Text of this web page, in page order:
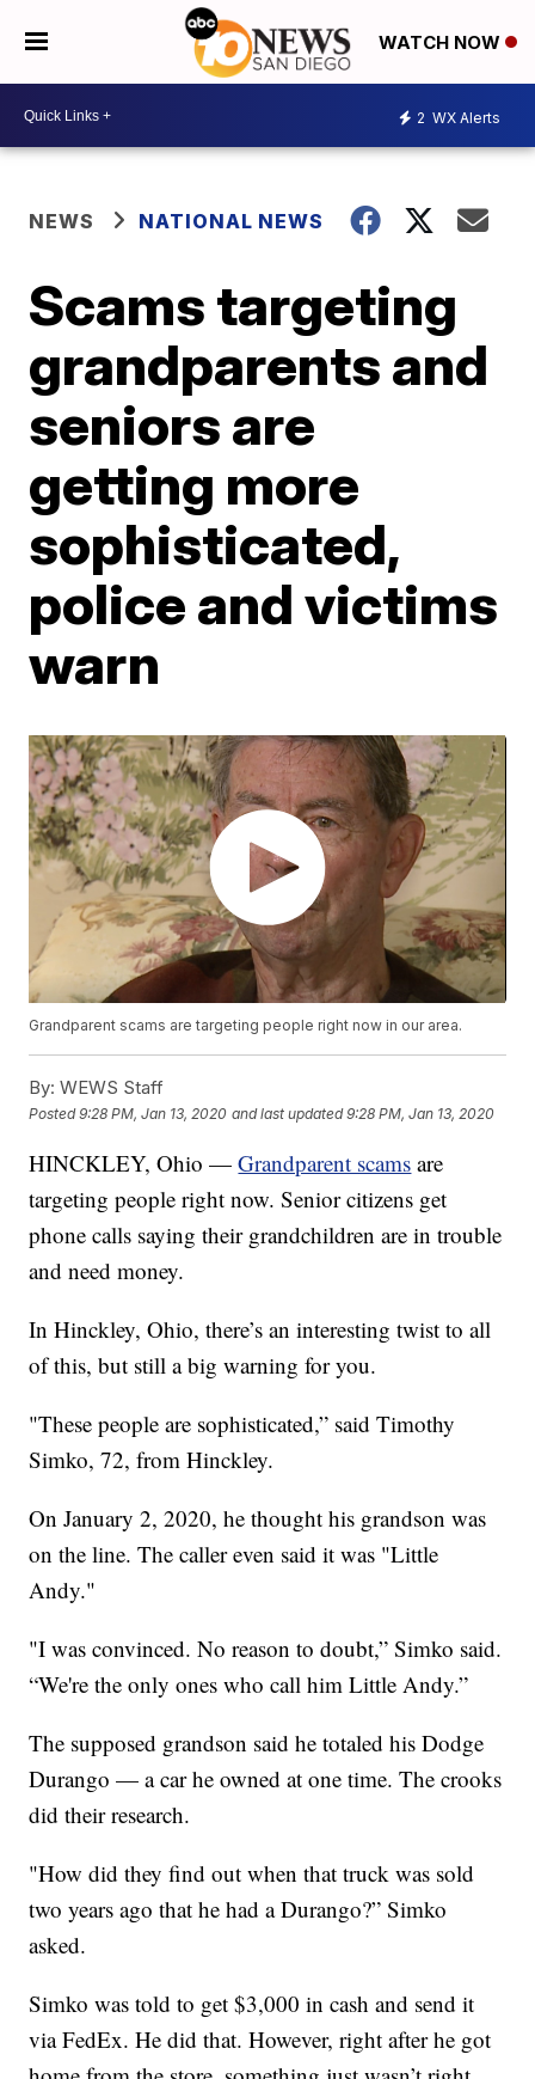
WATCH NOW
2 WX Alerts
NEWS NATIONAL NEWS
Scams targeting
grandparents and
seniors are
getting more
sophisticated,
police and victims
warn
Grandparent scams are targeting people right now in our area.
By: WEWS Staff
Posted9:28 PM, Jan 13, 2020 and last updated 9:28 PM, Jan 13, 2020
HINCKLEY, Ohio —Grandparent scams are
targeting people right now. Senior citizens get
phone calls saying their grandchildren are in trouble
and need money.
In Hinckley, Ohio, there’s an interesting twist to all
of this, but still a big warning for you.
"These people are sophisticated,” said Timothy
Simko, 72, from Hinckley.
On January 2, 2020, he thought his grandson was
on the line. The caller even said it was "Little
Andy."
"I was convinced. No reason to doubt,” Simko said.
“We're the only ones who call him Little Andy.”
The supposed grandson said he totaled his Dodge
Durango — a car he owned at one time. The crooks
did their research.
"How did they find out when that truck was sold
two years ago that he had a Durango?” Simko
asked.
Simko was told to get $3,000 in cash and send it
via FedEx. He did that. However, right after he got